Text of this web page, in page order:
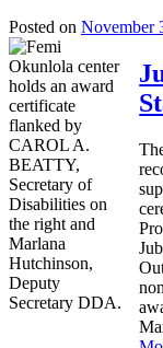
Posted on November